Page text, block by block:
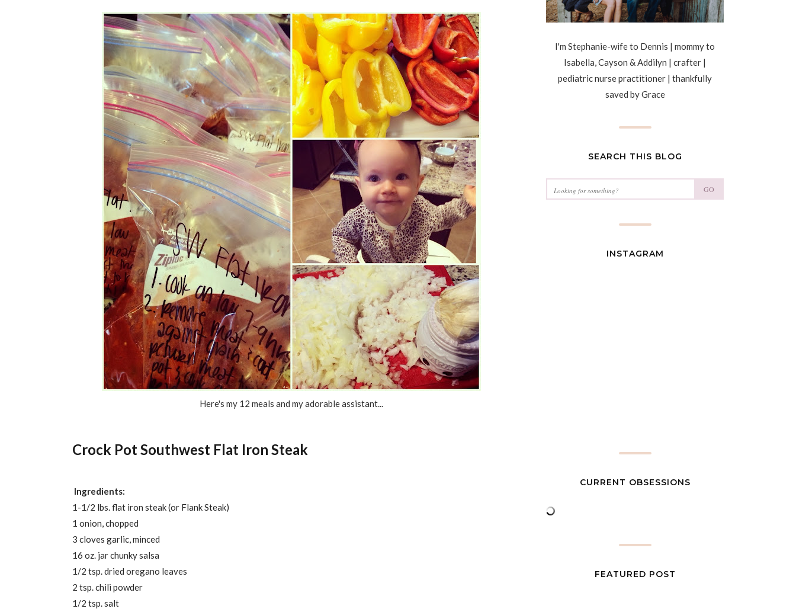
Here's my 12 meals and my adorable assistant...
Crock Pot Southwest Flat Iron Steak
Ingredients:
1-1/2 lbs. flat iron steak (or Flank Steak)
1 onion, chopped
3 cloves garlic, minced
16 oz. jar chunky salsa
1/2 tsp. dried oregano leaves
2 tsp. chili powder
1/2 tsp. salt
I'm Stephanie-wife to Dennis | mommy to
Isabella, Cayson & Addilyn | crafter |
pediatric nurse practitioner | thankfully
saved by Grace
SEARCH THIS BLOG
GO
INSTAGRAM
CURRENT OBSESSIONS
FEATURED POST